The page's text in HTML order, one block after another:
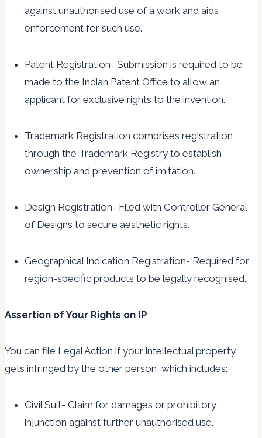
against unauthorised use of a work and aids
enforcement for such use.
Patent Registration- Submission is required to be
made to the Indian Patent Office to allow an
applicant for exclusive rights to the invention.
Trademark Registration comprises registration
through the Trademark Registry to establish
ownership and prevention of imitation.
Design Registration- Filed with Controller General
of Designs to secure aesthetic rights.
Geographical Indication Registration- Required for
region-specific products to be legally recognised.
Assertion of Your Rights on IP
You can file Legal Action if your intellectual property
gets infringed by the other person, which includes:
Civil Suit- Claim for damages or prohibitory
injunction against further unauthorised use.